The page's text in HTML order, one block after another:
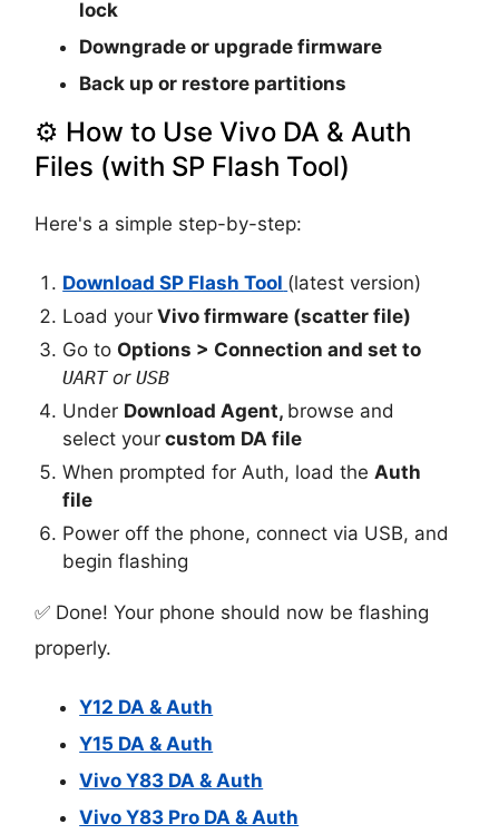
lock
Downgrade or upgrade firmware
Back up or restore partitions
⚙️ How to Use Vivo DA & Auth
Files (with SP Flash Tool)
Here's a simple step-by-step:
Download SP Flash Tool (latest version)
Load your Vivo firmware (scatter file)
Go to Options > Connection and set to
UARTorUSB
Under Download Agent, browse and
select your custom DA file
When prompted for Auth, load the Auth
file
Power off the phone, connect via USB, and
begin flashing
✅ Done! Your phone should now be flashing
properly.
Y12 DA & Auth
Y15 DA & Auth
Vivo Y83 DA & Auth
Vivo Y83 Pro DA & Auth